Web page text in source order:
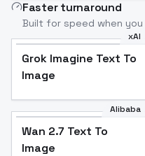
Faster turnaround
Built for speed when
xAI
Grok Imagine Text To
Image
Alibaba
Wan 2.7 Text To
Image